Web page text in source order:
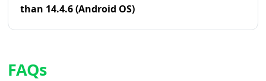
than 14.4.6 (Android OS)
FAQs